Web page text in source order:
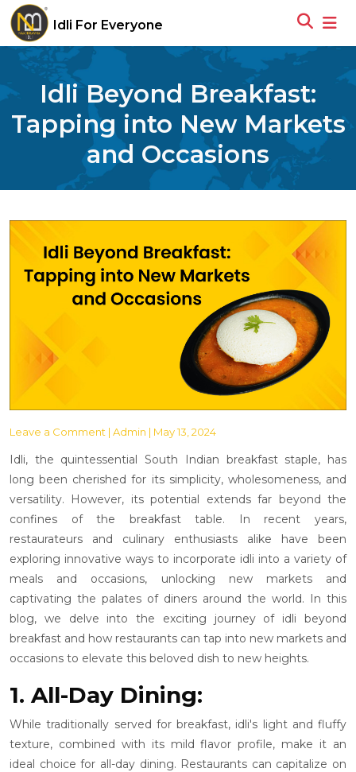
Idli For Everyone
Idli Beyond Breakfast:
Tapping into New Markets
and Occasions
Leave a Comment | Admin | May 13, 2024
Idli, the quintessential South Indian breakfast staple, has
long been cherished for its simplicity, wholesomeness, and
versatility. However, its potential extends far beyond the
confines of the breakfast table. In recent years,
restaurateurs and culinary enthusiasts alike have been
exploring innovative ways to incorporate idli into a variety of
meals and occasions, unlocking new markets and
captivating the palates of diners around the world. In this
blog, we delve into the exciting journey of idli beyond
breakfast and how restaurants can tap into new markets and
occasions to elevate this beloved dish to new heights.
1. All-Day Dining:
While traditionally served for breakfast, idli's light and fluffy
texture, combined with its mild flavor profile, make it an
ideal choice for all-day dining. Restaurants can capitalize on